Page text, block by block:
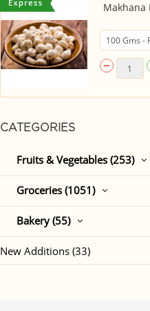
CATEGORIES
Fruits & Vegetables (253)
Groceries (1051)
Bakery (55)
New Additions (33)
Makhana